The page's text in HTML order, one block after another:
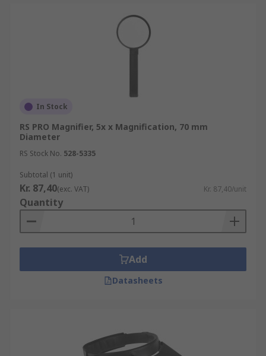
In Stock
RS PRO Magnifier, 5x x Magnification, 70 mm
Diameter
RS Stock No. 528-5335
Subtotal (1 unit)
Kr. 87,40(exc. VAT) Kr. 87,40/unit
Quantity
Add
Datasheets